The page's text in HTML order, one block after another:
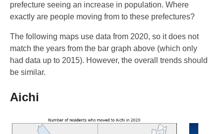
prefecture seeing an increase in population. Where
exactly are people moving from to these prefectures?
The following maps use data from 2020, so it does not
match the years from the bar graph above (which only
had data up to 2015). However, the overall trends should
be similar.
Aichi